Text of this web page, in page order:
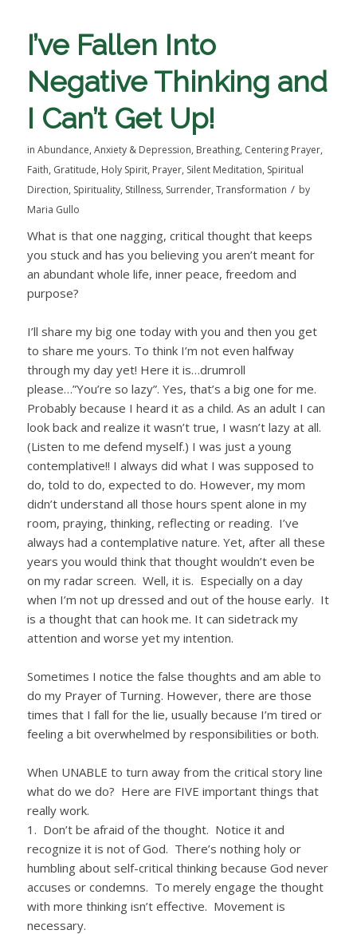
I’ve Fallen Into
Negative Thinking and
I Can’t Get Up!
in Abundance,Anxiety & Depression, Breathing, Centering Prayer,
Faith, Gratitude, Holy Spirit, Prayer, Silent Meditation, Spiritual
Direction, Spirituality, Stillness, Surrender,Transformation / by
Maria Gullo
What is that one nagging, critical thought that keeps
you stuck and has you believing you aren’t meant for
an abundant whole life, inner peace, freedom and
purpose?
I’ll share my big one today with you and then you get
to share me yours. To think I’m not even halfway
through my day yet! Here it is…drumroll
please…”You’re so lazy”. Yes, that’s a big one for me.
Probably because I heard it as a child. As an adult I can
look back and realize it wasn’t true, I wasn’t lazy at all.
(Listen to me defend myself.) I was just a young
contemplative!! I always did what I was supposed to
do, told to do, expected to do. However, my mom
didn’t understand all those hours spent alone in my
room, praying, thinking, reflecting or reading. I’ve
always had a contemplative nature. Yet, after all these
years you would think that thought wouldn’t even be
on my radar screen. Well, it is. Especially on a day
when I’m not up dressed and out of the house early. It
is a thought that can hook me. It can sidetrack my
attention and worse yet my intention.
Sometimes I notice the false thoughts and am able to
do my Prayer of Turning. However, there are those
times that I fall for the lie, usually because I’m tired or
feeling a bit overwhelmed by responsibilities or both.
When UNABLE to turn away from the critical story line
what do we do? Here are FIVE important things that
really work.
1. Don’t be afraid of the thought. Notice it and
recognize it is not of God. There’s nothing holy or
humbling about self-critical thinking because God never
accuses or condemns. To merely engage the thought
with more thinking isn’t effective. Movement is
necessary.